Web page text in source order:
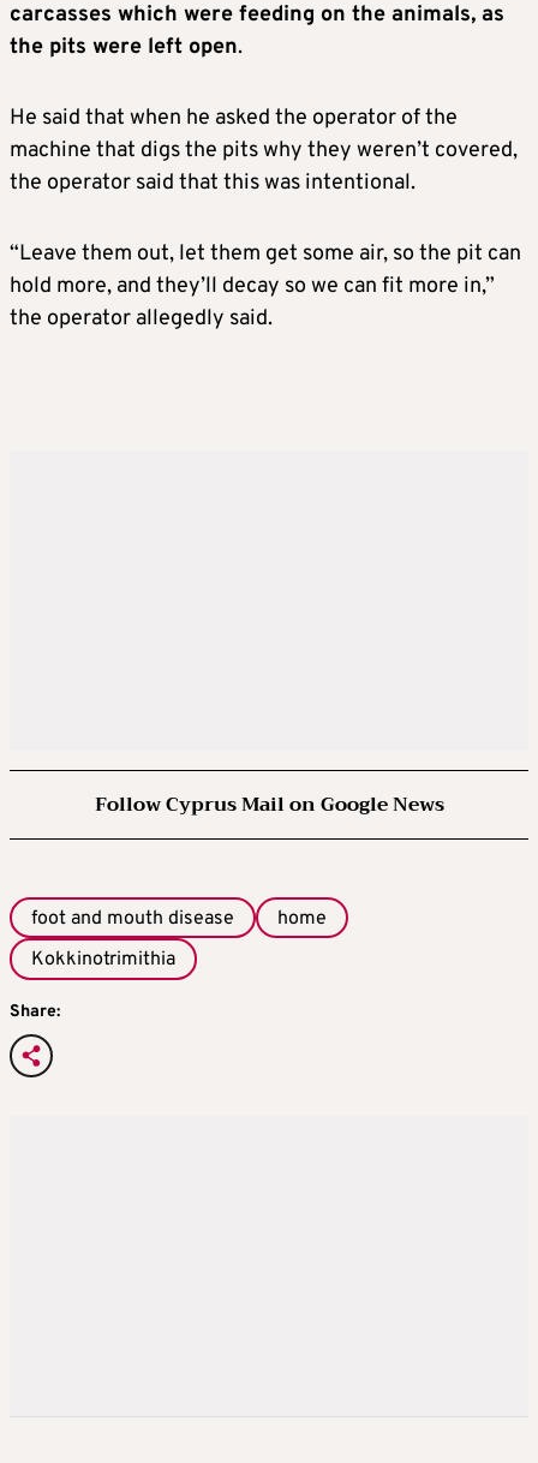
carcasses which were feeding on the animals, as
the pits were left open.
He said that when he asked the operator of the
machine that digs the pits why they weren’t covered,
the operator said that this was intentional.
“Leave them out, let them get some air, so the pit can
hold more, and they’ll decay so we can fit more in,”
the operator allegedly said.
Follow Cyprus Mail on Google News
foot and mouth disease
home
Kokkinotrimithia
Share: